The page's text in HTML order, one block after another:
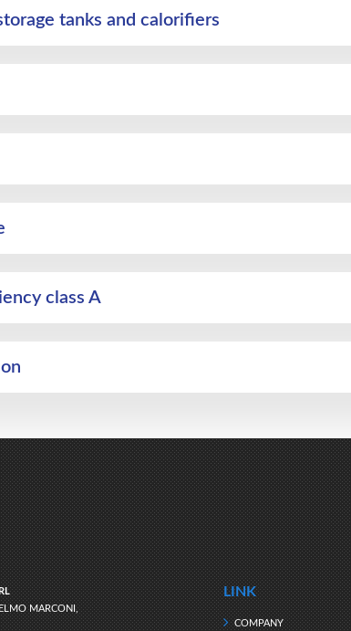
tanks and calorifiers
class A
MARCONI,
LINK
COMPANY